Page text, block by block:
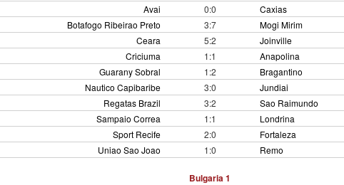
Avai
0:0
Caxias
Botafogo Ribeirao Preto
3:7
Mogi Mirim
Ceara
5:2
Joinville
Criciuma
1:1
Anapolina
Guarany Sobral
1:2
Bragantino
Nautico Capibaribe
3:0
Jundiai
Regatas Brazil
3:2
Sao Raimundo
Sampaio Correa
1:1
Londrina
Sport Recife
2:0
Fortaleza
Uniao Sao Joao
1:0 Remo
Bulgaria 1